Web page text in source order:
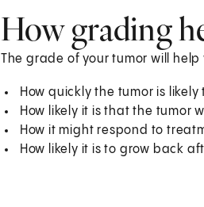
How grading
The grade of your tumor will help
How quickly the tumor is likely
How likely it is that the tumor
How it might respond to
How likely it is to grow back